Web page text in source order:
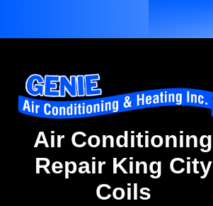
Air Conditioning
Repair King City
Coils